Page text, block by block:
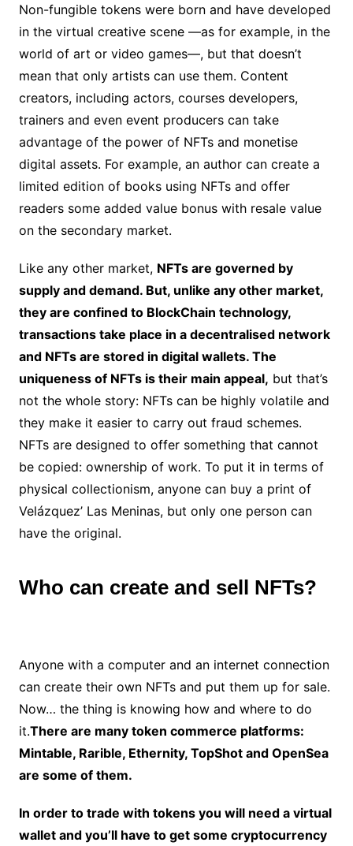
Non-fungible tokens were born and have developed
in the virtual creative scene —as for example, in the
world of art or video games—, but that doesn’t
mean that only artists can use them. Content
creators, including actors, courses developers,
trainers and even event producers can take
advantage of the power of NFTs and monetise
digital assets. For example, an author can create a
limited edition of books using NFTs and offer
readers some added value bonus with resale value
on the secondary market.
Like any other market, NFTs are governed by
supply and demand. But, unlike any other market,
they are confined to BlockChain technology,
transactions take place in a decentralised network
and NFTs are stored in digital wallets. The
uniqueness of NFTs is their main appeal, but that’s
not the whole story: NFTs can be highly volatile and
they make it easier to carry out fraud schemes.
NFTs are designed to offer something that cannot
be copied: ownership of work. To put it in terms of
physical collectionism, anyone can buy a print of
Velázquez’ Las Meninas, but only one person can
have the original.
Who can create and sell NFTs?
Anyone with a computer and an internet connection
can create their own NFTs and put them up for sale.
Now… the thing is knowing how and where to do
it.There are many token commerce platforms:
Mintable, Rarible, Ethernity, TopShot and OpenSea
are some of them.
In order to trade with tokens you will need a virtual
wallet and you’ll have to get some cryptocurrency